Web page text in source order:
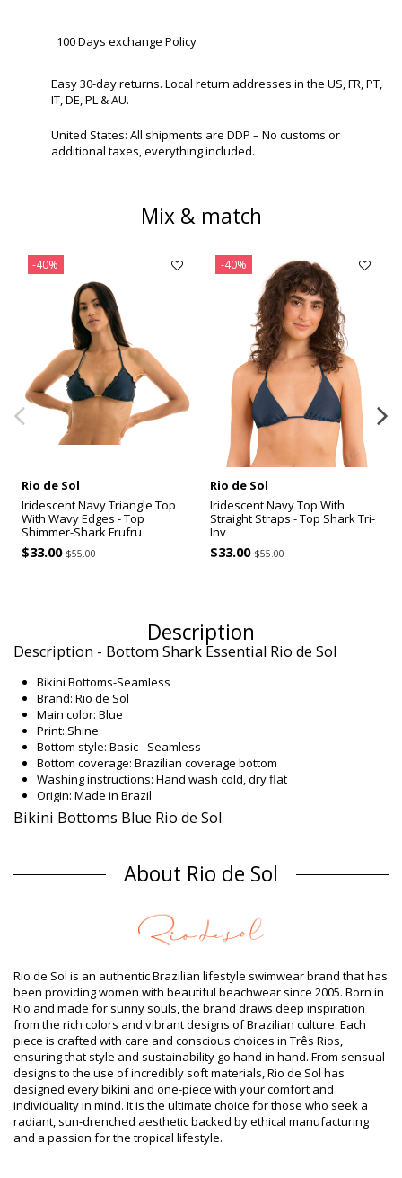
100 Days exchange Policy
Easy 30-day returns. Local return addresses in the US, FR, PT,
IT, DE, PL & AU.
United States: All shipments are DDP – No customs or
additional taxes, everything included.
Mix & match
-40%
Rio de Sol
Iridescent Navy Triangle Top
With Wavy Edges - Top
Shimmer-Shark Frufru
$33.00$55.00
-40%
Rio de Sol
Iridescent Navy Top With
Straight Straps - Top Shark Tri-
Inv
$33.00 $55.00
Description
Description - Bottom Shark Essential Rio de Sol
Bikini Bottoms-Seamless
Brand: Rio de Sol
Main color: Blue
Print: Shine
Bottom style: Basic - Seamless
Bottom coverage: Brazilian coverage bottom
Washing instructions: Hand wash cold, dry flat
Origin: Made in Brazil
Bikini Bottoms Blue Rio de Sol
Composition: 84% Biodegradable Nylon (AMNI SOUL ECO), 16%
Spandex (LYCRA) - OEKO-TEX - Chlorine Resistant
Spandex (LYCRA) - OEKO-TEX - Chlorine Resistant
UV Protection: UPF 50+
Department: Woman, Bikini Bottoms
Package includes: 1 x Bikini Bottoms (Other accessories not
included)
HS CODE (Customs number): 6112.41.0010
SKU: 1981121685
EAN: XS (7899810318350), S (7899810318367), M (7899810318374),
L (7899810318381), XL (7899810318398)
Weight: 45g / 0.1lb / 1.59oz
Print is not exact and may vary according to cut
Retouched photos
About Rio de Sol
Rio de Sol is an authentic Brazilian lifestyle swimwear brand that has
been providing women with beautiful beachwear since 2005. Born in
Rio and made for sunny souls, the brand draws deep inspiration
from the rich colors and vibrant designs of Brazilian culture. Each
piece is crafted with care and conscious choices in Três Rios,
ensuring that style and sustainability go hand in hand. From sensual
designs to the use of incredibly soft materials, Rio de Sol has
designed every bikini and one-piece with your comfort and
individuality in mind. It is the ultimate choice for those who seek a
radiant, sun-drenched aesthetic backed by ethical manufacturing
and a passion for the tropical lifestyle.